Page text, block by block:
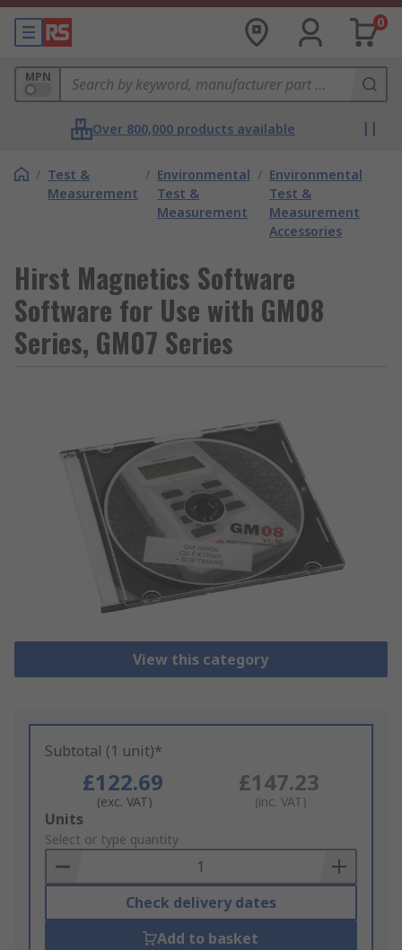
0
MPN
Over 800,000 products available
/ Test &
Measurement
/ Environmental
Test &
Measurement
/ Environmental
Test &
Measurement
Accessories
Hirst Magnetics Software
Software for Use with GM08
Series, GM07 Series
View this category
Subtotal (1 unit)*
£122.69
(exc. VAT)
£147.23
(inc. VAT)
Add
to
Basket
Units
Select or type quantity
Check delivery dates
Add to basket